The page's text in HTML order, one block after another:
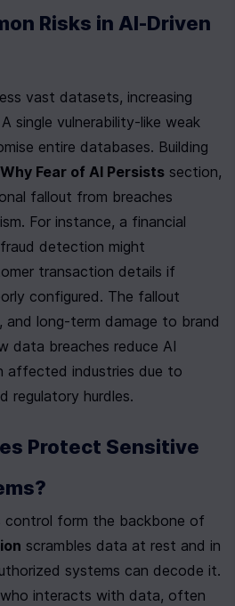
Risks in AI-Driven
vast datasets, increasing
single vulnerability-like weak
entire databases. Building
Why Fear of AI Persists section,
fallout from breaches
For instance, a financial
detection might
transaction details if
configured. The fallout
and long-term damage to brand
data breaches reduce AI
affected industries due to
regulatory hurdles.
Protect Sensitive
control form the backbone of
scrambles data at rest and in
interacts with data, often